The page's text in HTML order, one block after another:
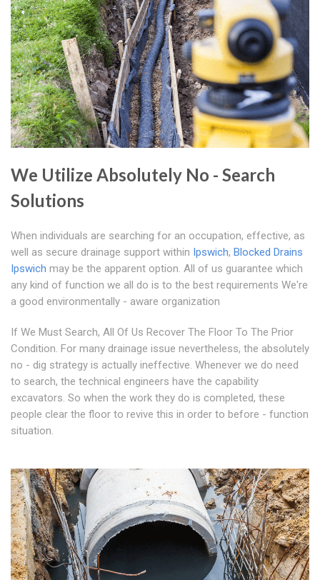
We Utilize Absolutely No - Search
Solutions
When individuals are searching for an occupation, effective, as
well as secure drainage support within Ipswich, Blocked Drains
Ipswich may be the apparent option. All of us guarantee which
any kind of function we all do is to the best requirements We're
a good environmentally - aware organization
If We Must Search, All Of Us Recover The Floor To The Prior
Condition. For many drainage issue nevertheless, the absolutely
no - dig strategy is actually ineffective. Whenever we do need
to search, the technical engineers have the capability
excavators. So when the work they do is completed, these
people clear the floor to revive this in order to before - function
situation.